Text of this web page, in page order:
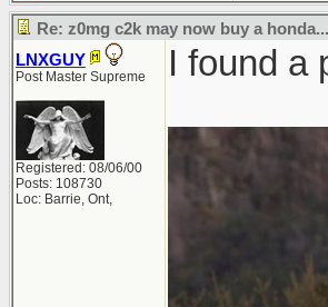
Re: z0mg c2k may now buy a
LNXGUY
Post Master Supreme
Registered: 08/06/00
Posts: 108730
Loc: Barrie, Ont,
I found a